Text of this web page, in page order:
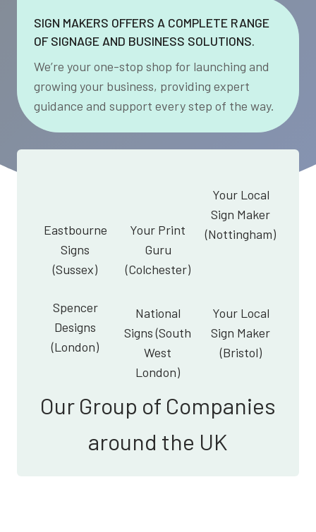
SIGN MAKERS OFFERS A COMPLETE RANGE
OF SIGNAGE AND BUSINESS SOLUTIONS.
We’re your one-stop shop for launching and
growing your business, providing expert
guidance and support every step of the way.
Eastbourne
Signs
(Sussex)
Your Print
Guru
(Colchester)
Your Local
Sign Maker
(Nottingham)
Spencer
Designs
(London)
National
Signs (South
West
London)
Your Local
Sign Maker
(Bristol)
Our Group of Companies
around the UK